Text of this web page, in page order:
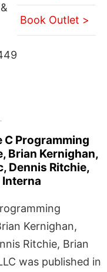
Book Outlet >
C Programming
Brian Kernighan,
Dennis Ritchie,
Interna
Kernighan,
Ritchie, Brian
was published in